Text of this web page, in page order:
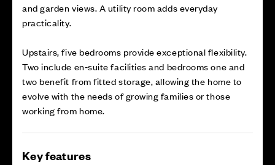
and garden views. A utility room adds everyday
practicality.
Upstairs, five bedrooms provide exceptional flexibility.
Two include en‑suite facilities and bedrooms one and
two benefit from fitted storage, allowing the home to
evolve with the needs of growing families or those
working from home.
Key features